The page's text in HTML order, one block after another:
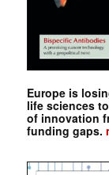
Europe is
life sciences
of innovation
funding gaps.